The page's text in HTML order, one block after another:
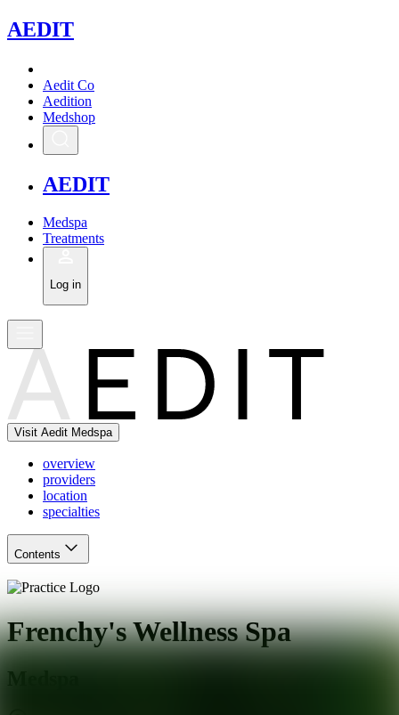
AEDIT
Aedit Co
Aedition
Medshop
AEDIT
Medspa
Treatments
Log in
Visit Aedit Medspa
overview
providers
location
specialties
Contents
Frenchy's Wellness Spa
Medspa